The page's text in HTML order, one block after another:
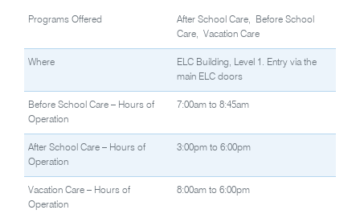
Programs Offered
After School Care, Before School
Care, Vacation Care
Where
ELC Building, Level 1. Entry via the
main ELC doors
Before School Care – Hours of
Operation
7:00am to 8:45am
After School Care – Hours of
Operation
3:00pm to 6:00pm
Vacation Care – Hours of
Operation
8:00am to 6:00pm